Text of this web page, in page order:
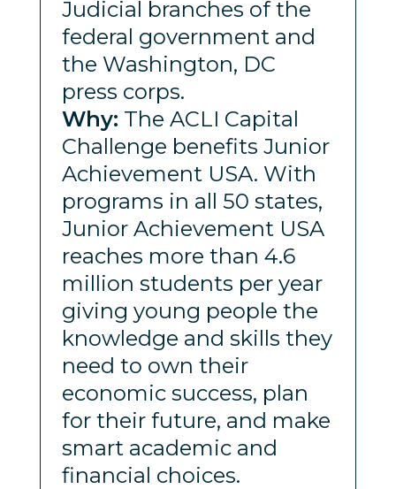
Judicial branches of the
federal government and
the Washington, DC
press corps.
Why: The ACLI Capital
Challenge benefits Junior
Achievement USA. With
programs in all 50 states,
Junior Achievement USA
reaches more than 4.6
million students per year
giving young people the
knowledge and skills they
need to own their
economic success, plan
for their future, and make
smart academic and
financial choices.